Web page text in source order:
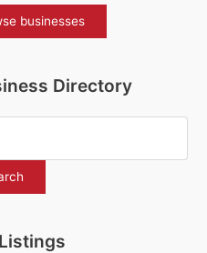
businesses
Directory